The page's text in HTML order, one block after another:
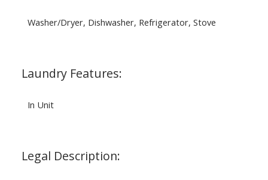
Washer/Dryer, Dishwasher, Refrigerator, Stove
Laundry Features:
In Unit
Legal Description: